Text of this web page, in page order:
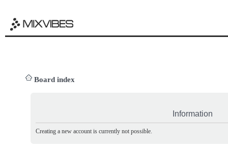
Board index
Information
Creating a new account is currently not possible.